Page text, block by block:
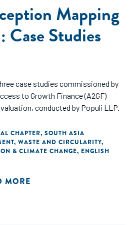
Mapping
Case Studies
case studies commissioned by
to Growth Finance (A2GF)
conducted by Populi LLP.
CHAPTER, SOUTH ASIA
, WASTE AND CIRCULARITY,
& CLIMATE CHANGE, ENGLISH
MORE